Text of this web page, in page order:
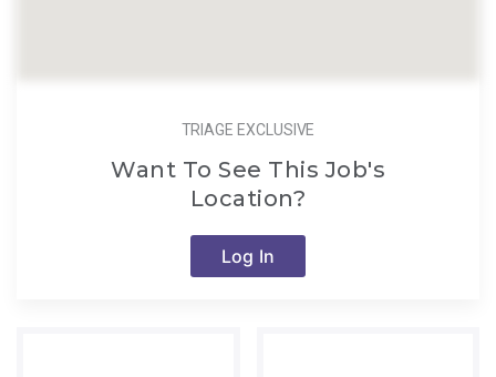
TRIAGE EXCLUSIVE
Want To See This Job's
Location?
Log In